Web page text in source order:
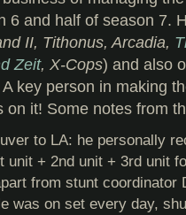
6 and half of season 7.
II, Tithonus, Arcadia,
Zeit, X-Cops) and also
key person in making
on it! Some notes from
to LA: he personally
unit + 2nd unit + 3rd unit
from stunt coordinator
was on set every day,